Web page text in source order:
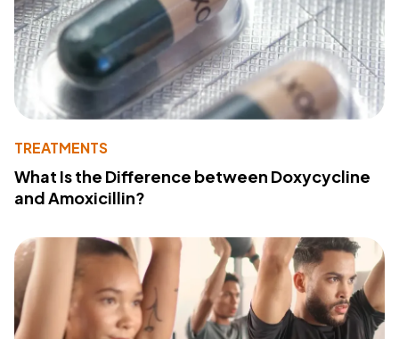
TREATMENTS
What Is the Difference between Doxycycline
and Amoxicillin?